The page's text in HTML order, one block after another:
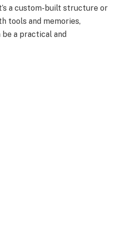
a custom-built structure or
tools and memories,
a practical and